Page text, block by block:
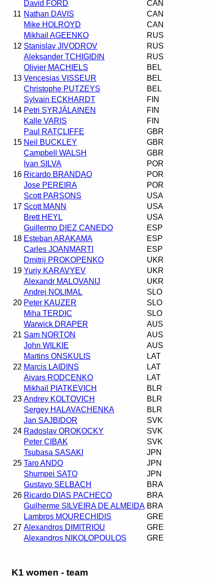
11
David FORD
CAN
Nathan DAVIS
CAN
Mike HOLROYD
CAN
12
Mikhail AGEENKO
RUS
Stanislav JIVODROV
RUS
Aleksander TCHIGIDIN
RUS
13
Olivier MACHIELS
BEL
Vencesias VISSEUR
BEL
Christophe PUTZEYS
BEL
14
Sylvain ECKHARDT
FIN
Petri SYRJÄLAINEN
FIN
Kalle VARIS
FIN
15
Paul RATCLIFFE
GBR
Neil BUCKLEY
GBR
Campbell WALSH
GBR
16
Ivan SILVA
POR
Ricardo BRANDAO
POR
Jose PEREIRA
POR
17
Scott PARSONS
USA
Scott MANN
USA
Brett HEYL
USA
18
Guillermo DIEZ CANEDO
ESP
Esteban ARAKAMA
ESP
Carles JOANMARTI
ESP
19
Dmitrij PROKOPENKO
UKR
Yuriy KARAVYEV
UKR
Alexandr MALOVANIJ
UKR
20
Andrej NOLIMAL
SLO
Peter KAUZER
SLO
Miha TERDIC
SLO
21
Warwick DRAPER
AUS
Sam NORTON
AUS
John WILKIE
AUS
22
Martins ONSKULIS
LAT
Marcis LAIDINS
LAT
Aivars RODCENKO
LAT
23
Mikhail PIATKEVICH
BLR
Andrey KOLTOVICH
BLR
Sergey HALAVACHENKA
BLR
24
Jan SAJBIDOR
SVK
Radoslav OROKOCKY
SVK
Peter CIBAK
SVK
25
Tsubasa SASAKI
JPN
Taro ANDO
JPN
Shumpei SATO
JPN
26
Gustavo SELBACH
BRA
Ricardo DIAS PACHECO
BRA
Guilherme SILVEIRA DE ALMEIDA BRA
27
Lambros MOURECHIDIS
GRE
Alexandros DIMITRIOU
GRE
Alexandros NIKOLOPOULOS
GRE
K1 women - team